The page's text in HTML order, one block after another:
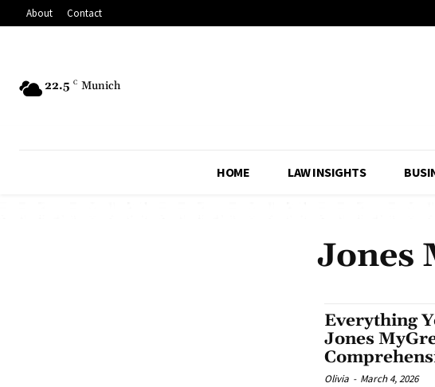
About Contact
22.5 C Munich
HOME LAW INSIGHTS
Jones
Everything
Jones
Olivia - March 4, 2026